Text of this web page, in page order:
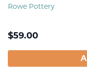
Rowe Pottery
$59.00